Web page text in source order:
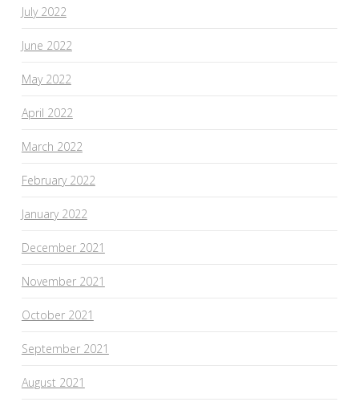
July 2022
June 2022
May 2022
April 2022
March 2022
February 2022
January 2022
December 2021
November 2021
October 2021
September 2021
August 2021